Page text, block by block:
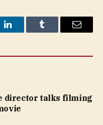
LinkedInTumblr Email
director talks filming